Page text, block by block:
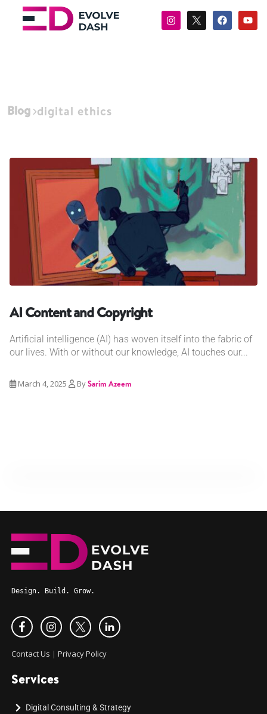
Blog digital ethics
AI Content and Copyright
Artificial intelligence (AI) has woven itself into the fabric of
our lives. With or without our knowledge, AI touches our...
March 4, 2025 BySarim Azeem
Design. Build. Grow.
Contact Us | Privacy Policy
Services
Digital Consulting & Strategy